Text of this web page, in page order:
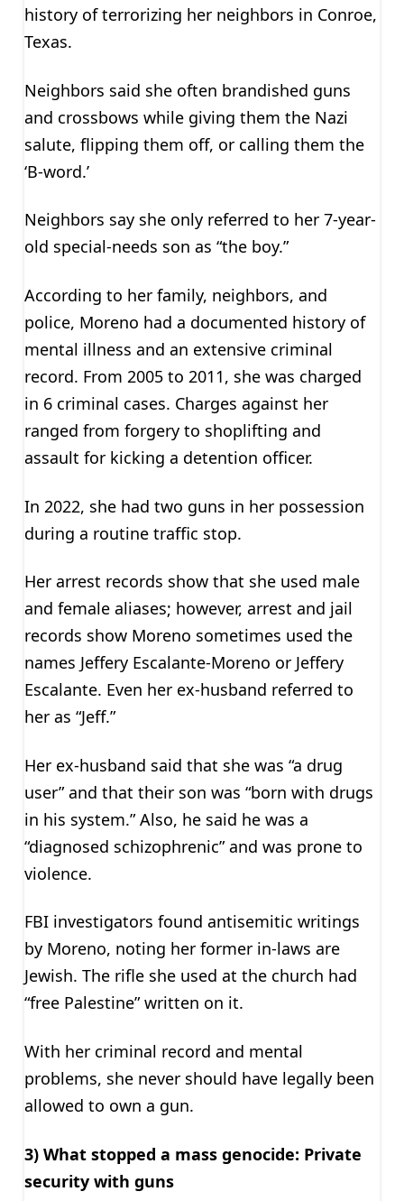
history of terrorizing her neighbors in Conroe,
Texas.
Neighbors said she often brandished guns
and crossbows while giving them the Nazi
salute, flipping them off, or calling them the
‘B-word.’
Neighbors say she only referred to her 7-year-
old special-needs son as “the boy.”
According to her family, neighbors, and
police, Moreno had a documented history of
mental illness and an extensive criminal
record. From 2005 to 2011, she was charged
in 6 criminal cases. Charges against her
ranged from forgery to shoplifting and
assault for kicking a detention officer.
In 2022, she had two guns in her possession
during a routine traffic stop.
Her arrest records show that she used male
and female aliases; however, arrest and jail
records show Moreno sometimes used the
names Jeffery Escalante-Moreno or Jeffery
Escalante. Even her ex-husband referred to
her as “Jeff.”
Her ex-husband said that she was “a drug
user” and that their son was “born with drugs
in his system.” Also, he said he was a
“diagnosed schizophrenic” and was prone to
violence.
FBI investigators found antisemitic writings
by Moreno, noting her former in-laws are
Jewish. The rifle she used at the church had
“free Palestine” written on it.
With her criminal record and mental
problems, she never should have legally been
allowed to own a gun.
3) What stopped a mass genocide: Private
security with guns